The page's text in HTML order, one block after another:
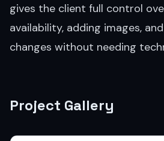
gives the client full control
availability, adding images,
changes without needing
Project Gallery